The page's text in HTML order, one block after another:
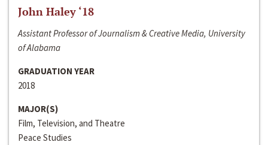
John Haley ‘18
Assistant Professor of Journalism & Creative Media, University
of Alabama
GRADUATION YEAR
2018
MAJOR(S)
Film, Television, and Theatre
Peace Studies